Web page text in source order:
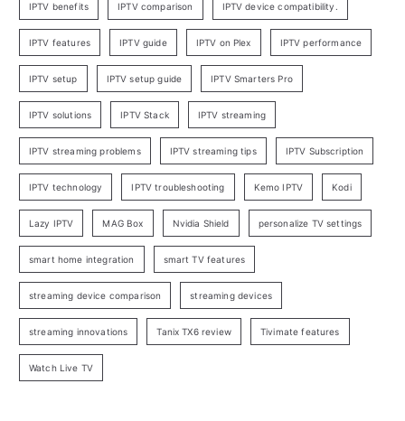
IPTV benefits IPTV comparison IPTV device compatibility.
IPTV features IPTV guide IPTV on Plex IPTV performance
IPTV setup IPTV setup guide IPTV Smarters Pro
IPTV solutions IPTV Stack IPTV streaming
IPTV streaming problems IPTV streaming tips IPTV Subscription
IPTV technology IPTV troubleshooting Kemo IPTV Kodi
Lazy IPTV MAG Box Nvidia Shield personalize TV settings
smart home integration smart TV features
streaming device comparison streaming devices
streaming innovations Tanix TX6 review Tivimate features
Watch Live TV